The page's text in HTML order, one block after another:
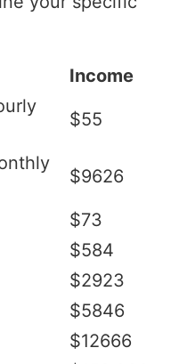
Income
$55
$9626
$73
$584
$2923
$5846
$12666